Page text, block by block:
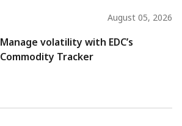
August 05, 2026
Manage volatility with EDC’s
Commodity Tracker